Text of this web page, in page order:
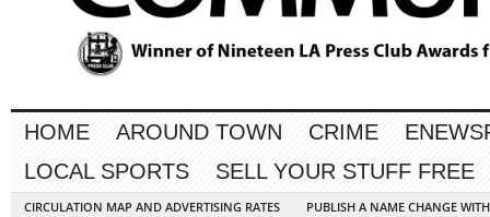
HOME AROUND TOWN CRIME
LOCAL SPORTS
SELL YOUR STUFF FREE
CIRCULATION MAP AND ADVERTISING RATES
PUBLISH A NAME CHANGE